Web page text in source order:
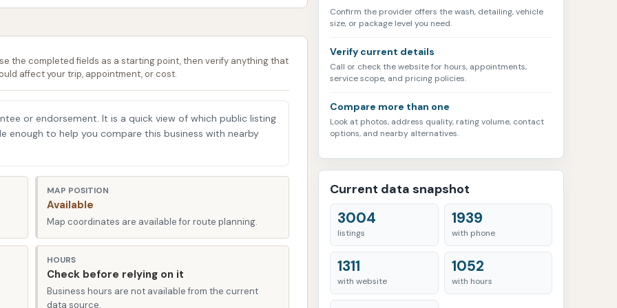
cannot be overstated. Consistent cleaning helps
and clear coat over time. By choosing a
not just enhancing your car's curb appeal; you're
helping to maintain its resale value. They understand
services designed to mitigate these environmental
MO 65401, USA. While a specific street address was
city and zip code, its presence within Rolla means it
community. Rolla's layout generally allows for
car wash within the 65401 area is typically a simple
advantage for busy individuals and families in Rolla.
a lengthy drive or complicated directions saves
the completed fields as a starting point, then verify anything that
affect your trip, appointment, or cost.
or endorsement. It is a quick view of which public listing
enough to help you compare this business with nearby
MAP POSITION
Available
Map coordinates are available for route planning.
HOURS
Check before relying on it
Business hours are not available from the current
data source.
Confirm the provider offers the wash, detailing, vehicle
size, or package level you need.
Verify current details
Call or check the website for hours, appointments,
service scope, and pricing policies.
Compare more than one
Look at photos, address quality, rating volume, contact
options, and nearby alternatives.
Current data snapshot
3004
listings
1939
with phone
1311
with website
1052
with hours